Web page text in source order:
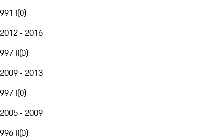
991 I(0)
2012 - 2016
997 II(0)
2009 - 2013
997 I(0)
2005 - 2009
996 II(0)